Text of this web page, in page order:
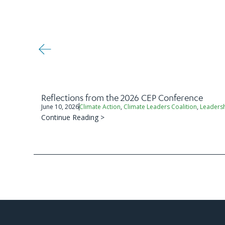
Reflections from the 2026 CEP Conference
June 10, 2026Climate Action, Climate Leaders Coalition,
Continue Reading >